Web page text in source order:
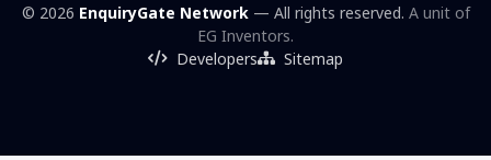
© 2026 EnquiryGate Network— All rights reserved. A unit of
EG Inventors.
Developers
Sitemap